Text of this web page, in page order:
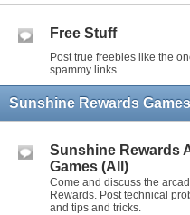
Free Stuff
Post true freebies like the
spammy links.
Sunshine Rewards Games
Sunshine Rewards
Games (All)
Come and discuss the
Rewards. Post technical
and tips and tricks.